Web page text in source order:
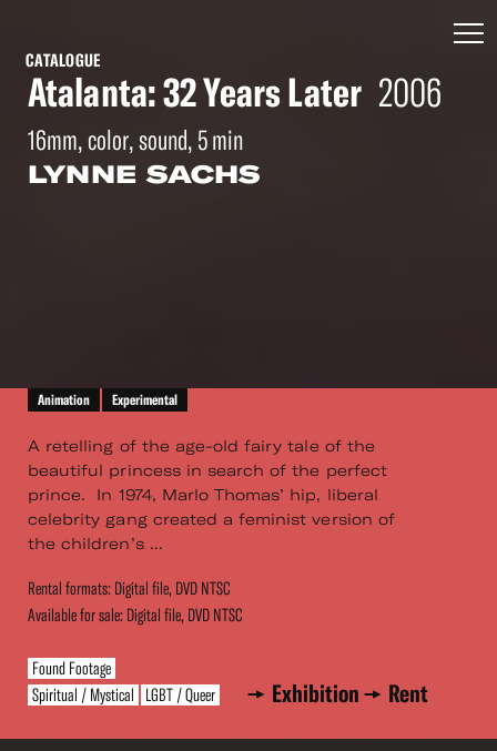
CATALOGUE
Atalanta: 32 Years Later 2006
16mm, color, sound, 5 min
LYNNE SACHS
Animation Experimental
A retelling of the age-old fairy tale of the
beautiful princess in search of the perfect
prince. In 1974, Marlo Thomas’ hip, liberal
celebrity gang created a feminist version of
the children’s ...
Rental formats: Digital file, DVD NTSC
Available for sale: Digital file, DVD NTSC
Found Footage
Spiritual / Mystical
LGBT / Queer Exhibition Rent